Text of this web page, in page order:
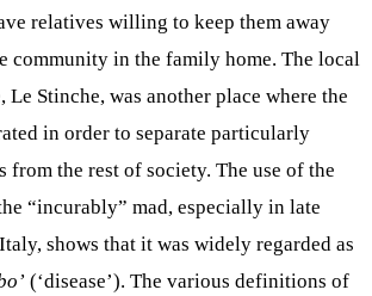
relatives willing to keep them away
community in the family home. The local
Stinche, was another place where the
in order to separate particularly
the rest of society. The use of the
“incurably” mad, especially in late
shows that it was widely regarded as
(‘disease’). The various definitions of